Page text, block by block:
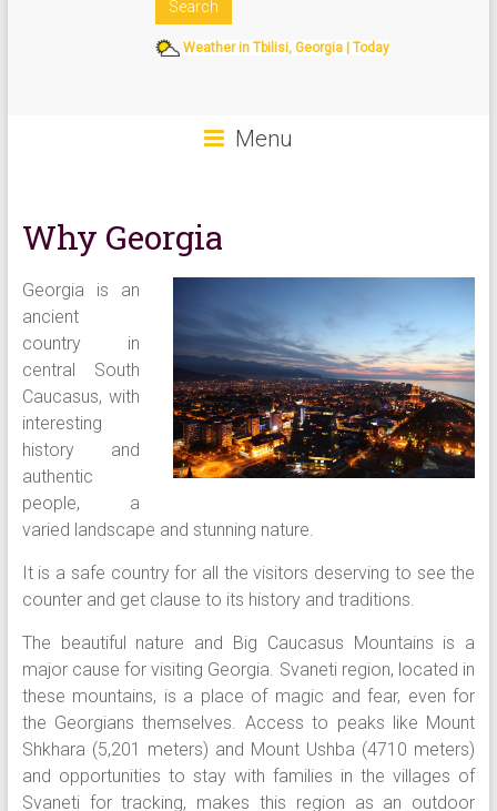
Weather in Tbilisi, Georgia | Today
Menu
Why Georgia
Georgia is an
ancient
country in
central South
Caucasus, with
interesting
history and
authentic
people, a
varied landscape and stunning nature.
It is a safe country for all the visitors deserving to see the
counter and get clause to its history and traditions.
The beautiful nature and Big Caucasus Mountains is a
major cause for visiting Georgia. Svaneti region, located in
these mountains, is a place of magic and fear, even for
the Georgians themselves. Access to peaks like Mount
Shkhara (5,201 meters) and Mount Ushba (4710 meters)
and opportunities to stay with families in the villages of
Svaneti for tracking, makes this region as an outdoor